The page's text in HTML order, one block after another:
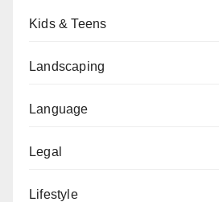
Kids & Teens
Landscaping
Language
Legal
Lifestyle